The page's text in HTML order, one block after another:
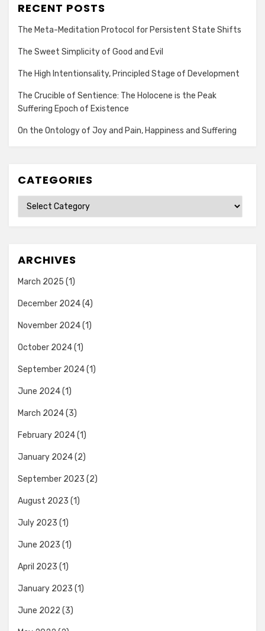
RECENT POSTS
The Meta-Meditation Protocol for Persistent State Shifts
The Sweet Simplicity of Good and Evil
The High Intentionsality, Principled Stage of Development
The Crucible of Sentience: The Holocene is the Peak
Suffering Epoch of Existence
On the Ontology of Joy and Pain, Happiness and Suffering
CATEGORIES
Categories
ARCHIVES
March 2025 (1)
December 2024(4)
November 2024(1)
October 2024(1)
September 2024(1)
June 2024(1)
March 2024(3)
February 2024(1)
January 2024(2)
September 2023 (2)
August 2023 (1)
July 2023 (1)
June 2023 (1)
April 2023 (1)
January 2023 (1)
June 2022 (3)